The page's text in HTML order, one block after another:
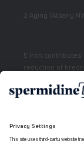
2 Aging (Albany
5 Iron contributes
reduction of
6 Niacin